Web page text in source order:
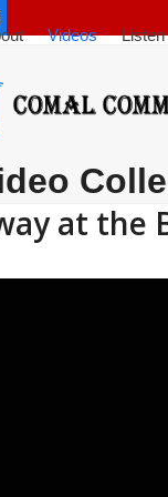
Videos Listen
at the